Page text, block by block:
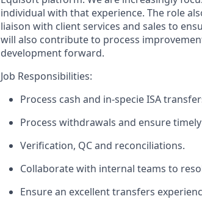
individual with that experience. The role
liaison with client services and sales to
will also contribute to process
development forward.
Job Responsibilities:
Process cash and in-specie ISA
Process withdrawals and ensure
Verification, QC and reconciliations.
Collaborate with internal teams to
Ensure an excellent transfers